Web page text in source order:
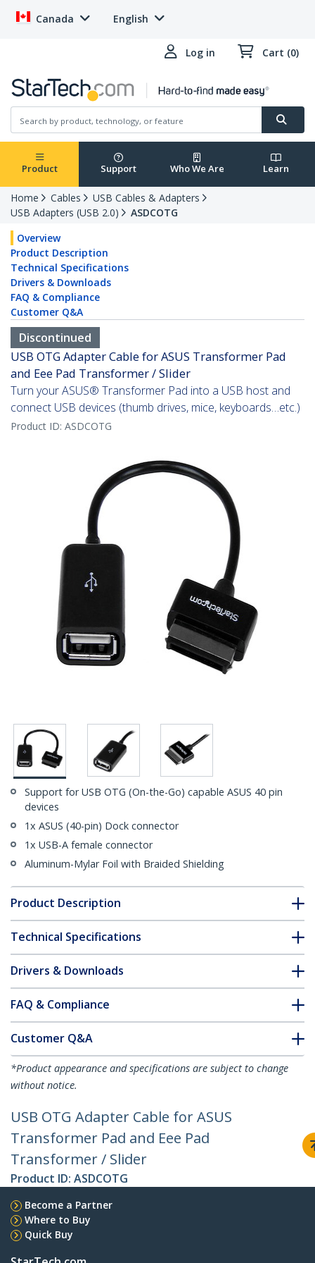
Canada English
Log in Cart (0)
Product Support Who We Are Learn
Home Cables
USB Cables & Adapters
USB Adapters (USB 2.0)
ASDCOTG
Overview
Product Description
Technical Specifications
Drivers & Downloads
FAQ & Compliance
Customer Q&A
Discontinued
USB OTG Adapter Cable for ASUS Transformer Pad
and Eee Pad Transformer / Slider
Turn your ASUS® Transformer Pad into a USB host and
connect USB devices (thumb drives, mice, keyboards…etc.)
Product ID: ASDCOTG
Support for USB OTG (On-the-Go) capable ASUS 40 pin
devices
1x ASUS (40-pin) Dock connector
1x USB-A female connector
Aluminum-Mylar Foil with Braided Shielding
Product Description
Technical Specifications
Drivers & Downloads
FAQ & Compliance
Customer Q&A
*Product appearance and specifications are subject to change
without notice.
USB OTG Adapter Cable for ASUS
Transformer Pad and Eee Pad
Transformer / Slider
Product ID: ASDCOTG
Become a Partner
Where to Buy
Quick Buy